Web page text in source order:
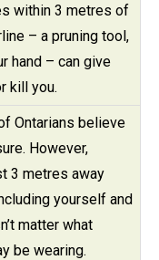
within 3 metres of
– a pruning tool,
hand – can give
kill you.
Ontarians believe
However,
3 metres away
yourself and
matter what
be wearing.